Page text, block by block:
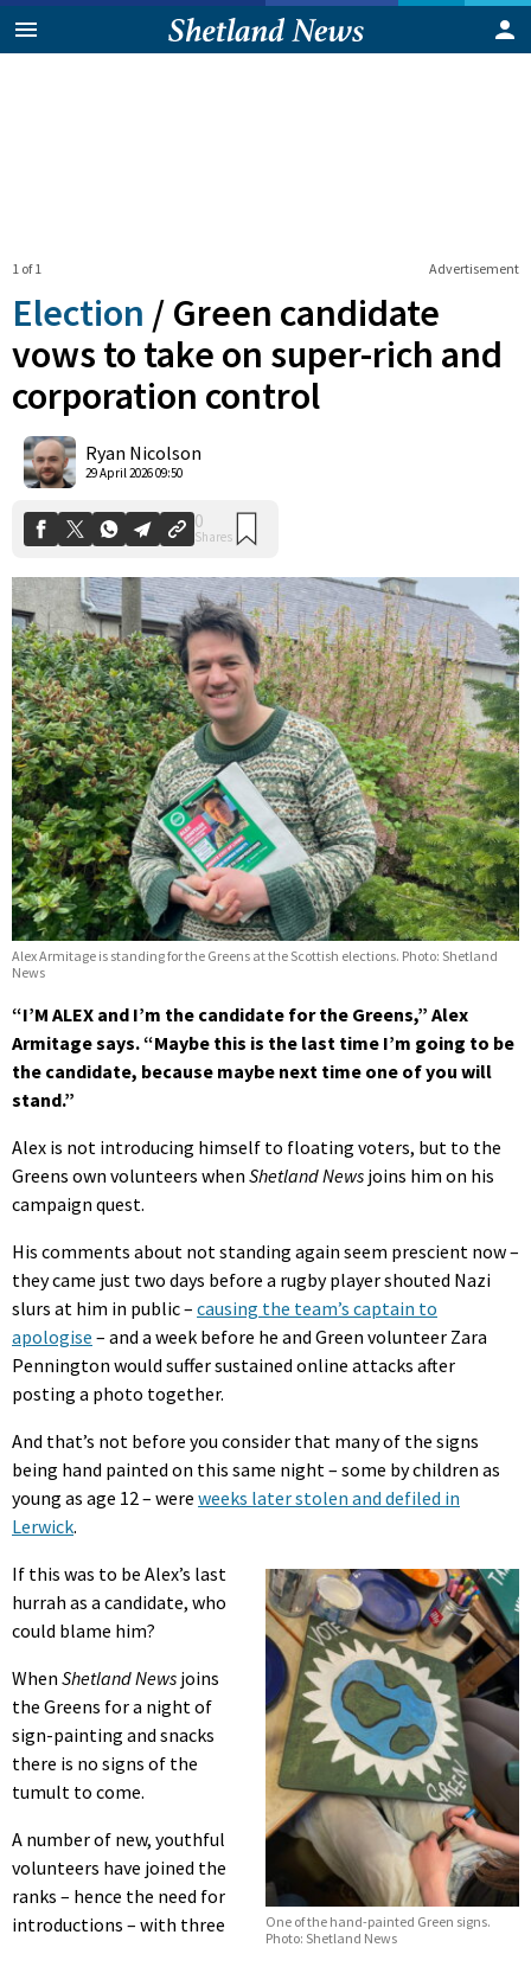
Advertisement
1 of 1
Election / Green candidate
vows to take on super-rich and
corporation control
Ryan Nicolson
29 April 2026 09:50
Shares
Alex Armitage is standing for the Greens at the Scottish elections. Photo: Shetland
News
“I’M ALEX and I’m the candidate for the Greens,” Alex
Armitage says. “Maybe this is the last time I’m going to be
the candidate, because maybe next time one of you will
stand.”
Alex is not introducing himself to floating voters, but to the
Greens own volunteers when Shetland News joins him on his
campaign quest.
His comments about not standing again seem prescient now –
they came just two days before a rugby player shouted Nazi
slurs at him in public – causing the team’s captain to
apologise – and a week before he and Green volunteer Zara
Pennington would suffer sustained online attacks after
posting a photo together.
And that’s not before you consider that many of the signs
being hand painted on this same night – some by children as
young as age 12 – were weeks later stolen and defiled in
Lerwick.
One of the hand-painted Green signs.
Photo: Shetland News
If this was to be Alex’s last
hurrah as a candidate, who
could blame him?
When Shetland News joins
the Greens for a night of
sign-painting and snacks
there is no signs of the
tumult to come.
A number of new, youthful
volunteers have joined the
ranks – hence the need for
introductions – with three